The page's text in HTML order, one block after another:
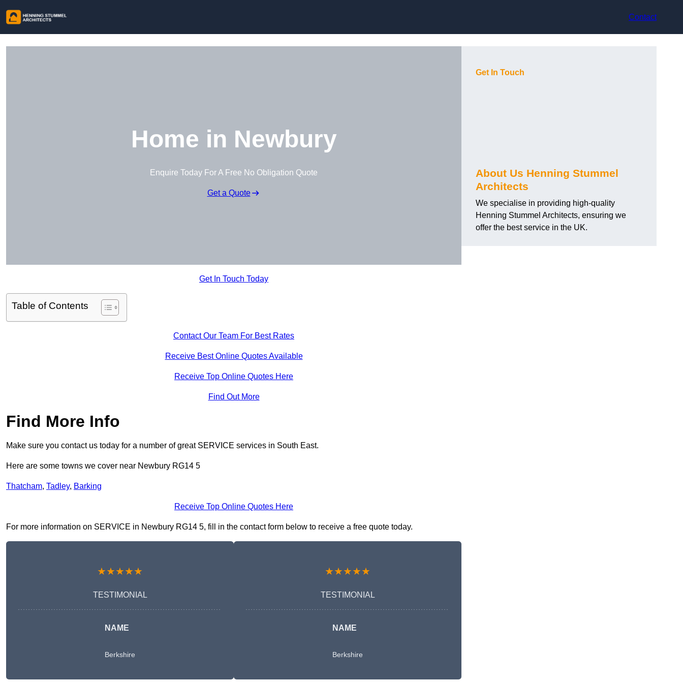
Contact
Home in Newbury
Enquire Today For A Free No Obligation Quote
Get a Quote
Get In Touch Today
Table of Contents
Contact Our Team For Best Rates
Receive Best Online Quotes Available
Receive Top Online Quotes Here
Find Out More
Find More Info
Make sure you contact us today for a number of great SERVICE services in South East.
Here are some towns we cover near Newbury RG14 5
Thatcham, Tadley, Barking
Receive Top Online Quotes Here
For more information on SERVICE in Newbury RG14 5, fill in the contact form below to receive a free quote today.
★★★★★
TESTIMONIAL
NAME
Berkshire
★★★★★
TESTIMONIAL
NAME
Berkshire
Get In Touch
About Us Henning Stummel
Architects
We specialise in providing high-quality
Henning Stummel Architects, ensuring we
offer the best service in the UK.